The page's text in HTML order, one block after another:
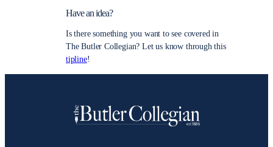
Have an idea?
Is there something you want to see covered in
The Butler Collegian? Let us know through this
tipline!